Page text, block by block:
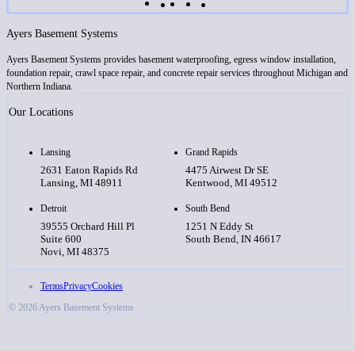
Ayers Basement Systems
Ayers Basement Systems provides basement waterproofing, egress window installation,
foundation repair, crawl space repair, and concrete repair services throughout Michigan and
Northern Indiana.
Our Locations
Lansing
2631 Eaton Rapids Rd
Lansing, MI 48911
Grand Rapids
4475 Airwest Dr SE
Kentwood, MI 49512
Detroit
39555 Orchard Hill Pl
Suite 600
Novi, MI 48375
South Bend
1251 N Eddy St
South Bend, IN 46617
TermsPrivacyCookies
© 2026 Ayers Basement Systems